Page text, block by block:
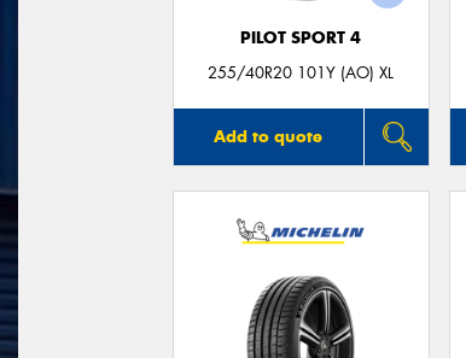
PILOT SPORT 4
255/40R20 101Y (AO) XL
Add to quote